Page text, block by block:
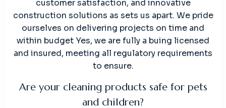
customer satisfaction, and innovative
construction solutions as sets us apart. We pride
ourselves on delivering projects on time and
within budget Yes, we are fully a buing licensed
and insured, meeting all regulatory requirements
to ensure.
Are your cleaning products safe for pets
and children?